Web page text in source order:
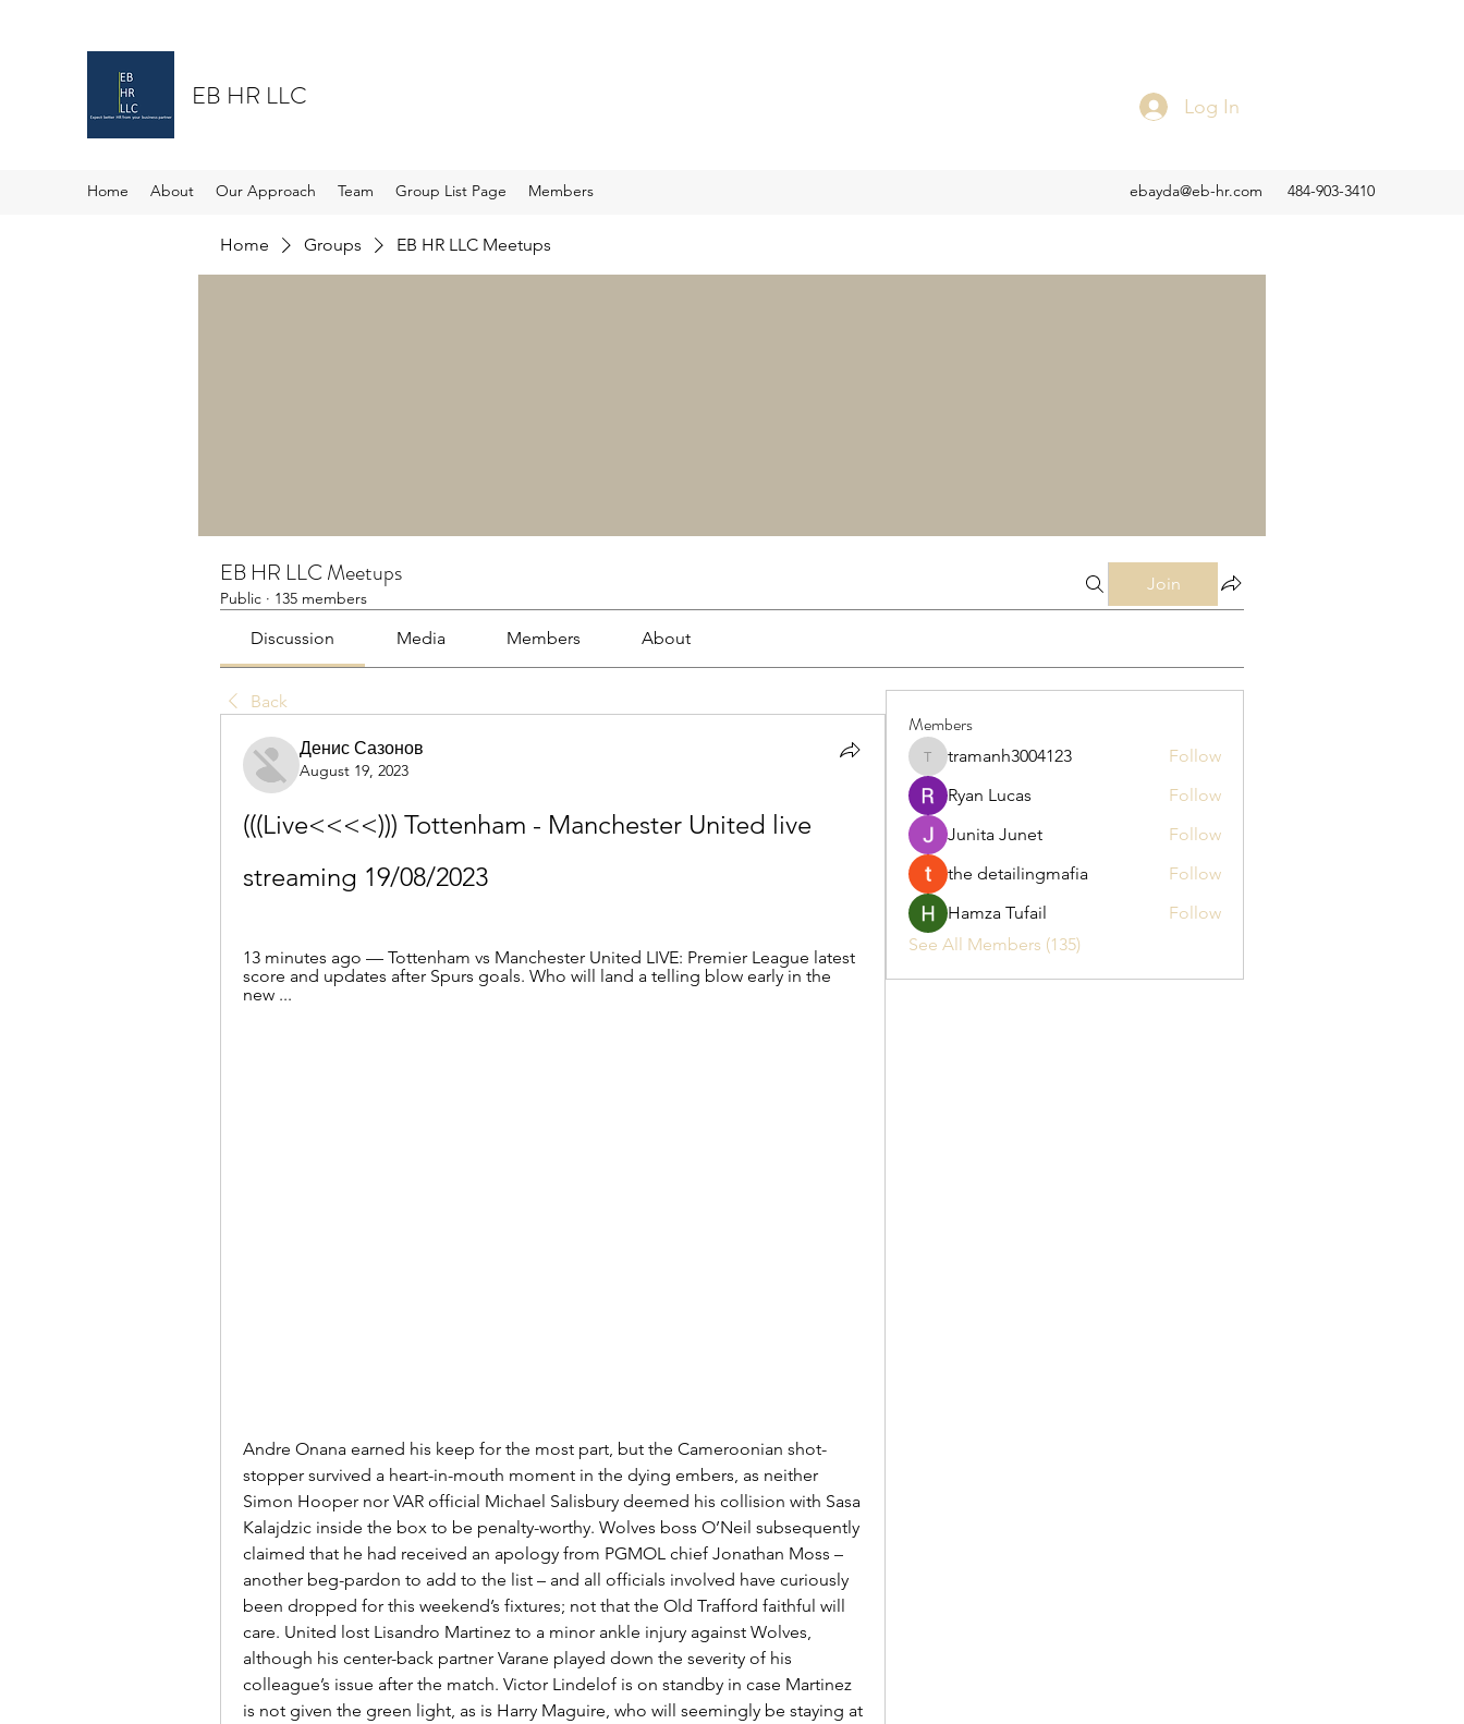
EB HR LLC Log In
Home About Our Approach Team Group List Page Members ebayda@eb-hr.com 484-903-3410
Home Groups EB HR LLC Meetups
EB HR LLC Meetups
Public · 135 members
Join
Discussion Media Members About
Back
Денис Сазонов
August 19, 2023
(((Live<<<<))) Tottenham - Manchester United live
streaming 19/08/2023
13 minutes ago — Tottenham vs Manchester United LIVE: Premier League latest
score and updates after Spurs goals. Who will land a telling blow early in the
new ...
Andre Onana earned his keep for the most part, but the Cameroonian shot-
stopper survived a heart-in-mouth moment in the dying embers, as neither
Simon Hooper nor VAR official Michael Salisbury deemed his collision with Sasa
Kalajdzic inside the box to be penalty-worthy. Wolves boss O’Neil subsequently
claimed that he had received an apology from PGMOL chief Jonathan Moss –
another beg-pardon to add to the list – and all officials involved have curiously
been dropped for this weekend’s fixtures; not that the Old Trafford faithful will
care. United lost Lisandro Martinez to a minor ankle injury against Wolves,
although his center-back partner Varane played down the severity of his
colleague’s issue after the match. Victor Lindelof is on standby in case Martinez
is not given the green light, as is Harry Maguire, who will seemingly be staying at
Members
tramanh3004123
tramanh3004123
Follow
Ryan Lucas
Follow
Junita Junet
Follow
the detailingmafia
Follow
Hamza Tufail
Follow
See All Members (135)